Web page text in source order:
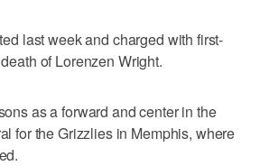
last week and charged with first-
of Lorenzen Wright.
as a forward and center in the
for the Grizzlies in Memphis, where